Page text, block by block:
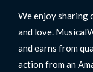
We enjoy sharing
and love.
and earns from
action from an